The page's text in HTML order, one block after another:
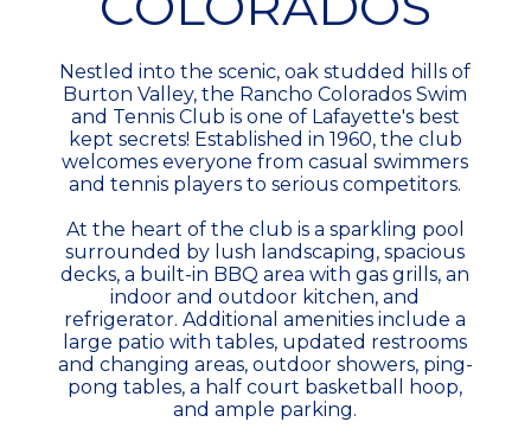
Nestled into the scenic, oak studded hills of
Burton Valley, the Rancho Colorados Swim
and Tennis Club is one of Lafayette's best
kept secrets! Established in 1960, the club
welcomes everyone from casual swimmers
and tennis players to serious competitors.
At the heart of the club is a sparkling pool
surrounded by lush landscaping, spacious
decks, a built-in BBQ area with gas grills, an
indoor and outdoor kitchen, and
refrigerator. Additional amenities include a
large patio with tables, updated restrooms
and changing areas, outdoor showers, ping-
pong tables, a half court basketball hoop,
and ample parking.